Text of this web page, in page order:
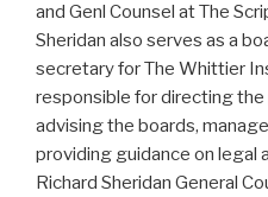
and Genl Counsel at The
Sheridan also serves as a
secretary for The Whittier
responsible for directing
advising the boards,
providing guidance on legal
Richard Sheridan General